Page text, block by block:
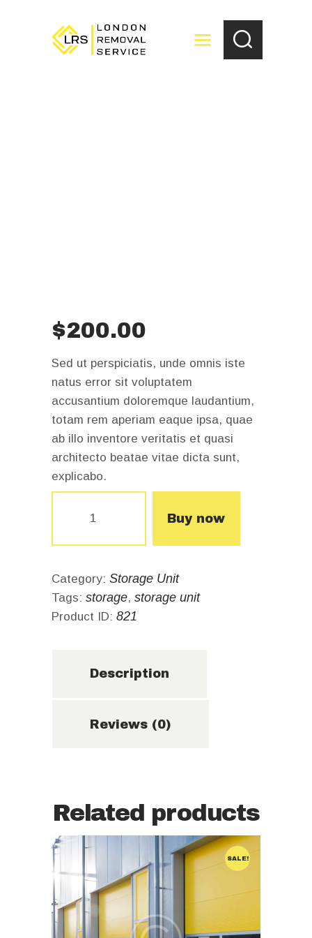
$200.00
Sed ut perspiciatis, unde omnis iste
natus error sit voluptatem
accusantium doloremque laudantium,
totam rem aperiam eaque ipsa, quae
ab illo inventore veritatis et quasi
architecto beatae vitae dicta sunt,
explicabo.
Buy now
Category: Storage Unit
Tags: storage, storage unit
Product ID: 821
Description
Reviews (0)
Related products
SALE!
STORAGE
STORAGE UNIT
Storage unit
for a year